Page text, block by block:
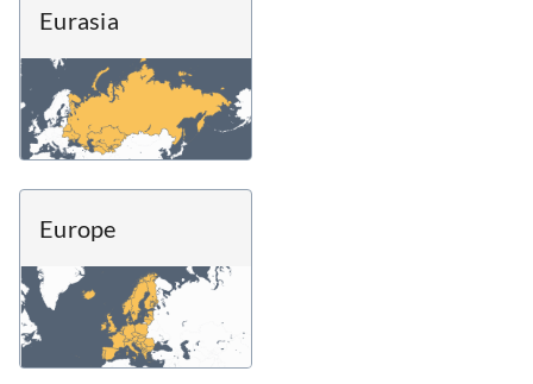
Eurasia
Europe